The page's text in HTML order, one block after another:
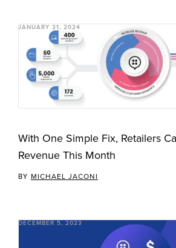
JANUARY 31, 2024
With One Simple Fix, Retailers
Revenue This Month
BY MICHAEL JACONI
DECEMBER 5, 2023